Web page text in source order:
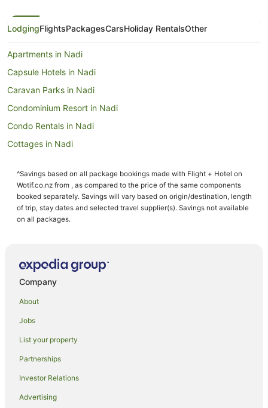
LodgingFlightsPackagesCarsHoliday RentalsOther
Apartments in Nadi
Capsule Hotels in Nadi
Caravan Parks in Nadi
Condominium Resort in Nadi
Condo Rentals in Nadi
Cottages in Nadi
Holiday Homes in Nadi
Holiday Parks in Nadi
Hostels in Nadi
All Inclusive Hotels in Nadi
Apartment Hotels in Nadi
Arcade Hotels in Nadi
Best Western Hotels in Nadi
Boutique Hotels in Nadi
Casino Hotels in Nadi
Cheap Hotels in Nadi
Family Hotels in Nadi
^Savings based on all package bookings made with Flight + Hotel on
Wotif.co.nz from , as compared to the price of the same components
booked separately. Savings will vary based on origin/destination, length
of trip, stay dates and selected travel supplier(s). Savings not available
on all packages.
Company
About
Jobs
List your property
Partnerships
Investor Relations
Advertising